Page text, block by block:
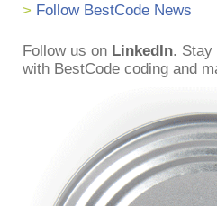
> Follow BestCode News
Follow us on LinkedIn. Stay
with BestCode coding and